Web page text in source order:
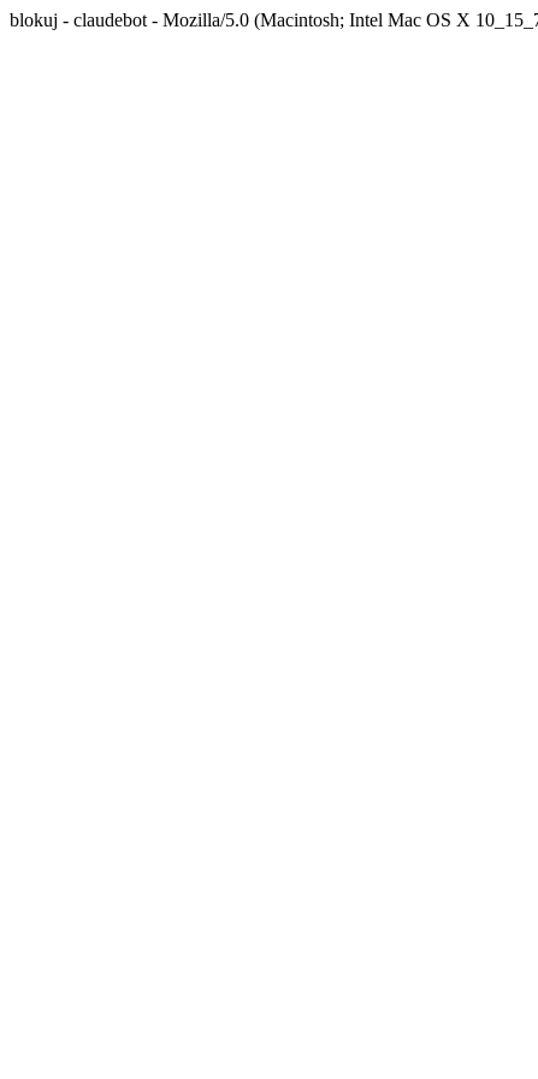
blokuj - claudebot - Mozilla/5.0 (Macintosh; Intel Mac OS X